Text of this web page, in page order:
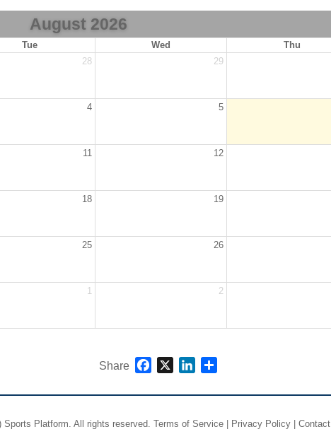
August 2026
Tue Wed Thu
28 29
4 5
11 12
18 19
25 26
1 2
Share Facebook
X LinkedIn
Share
Sports Platform. All rights reserved.Terms of Service Privacy Policy |Contact